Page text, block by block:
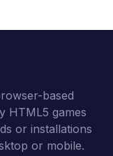
based
HTML5 games
or installations
or mobile.